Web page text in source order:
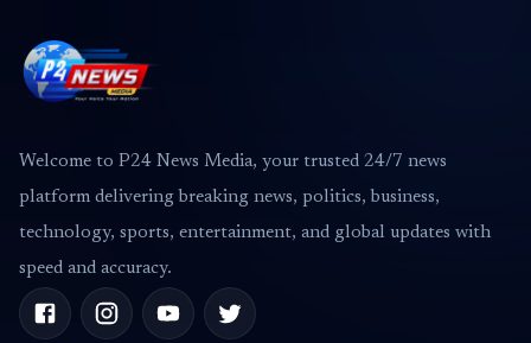
Welcome to P24 News Media, your trusted 24/7 news
platform delivering breaking news, politics, business,
technology, sports, entertainment, and global updates with
speed and accuracy.